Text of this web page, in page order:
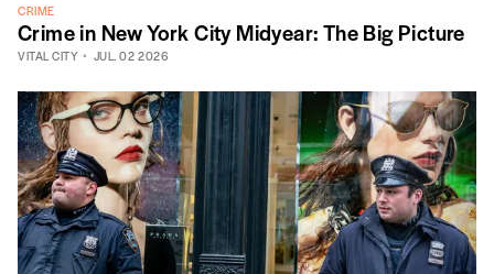
CRIME
Crime in New York City Midyear: The Big Picture
VITAL CITY JUL. 02 2026